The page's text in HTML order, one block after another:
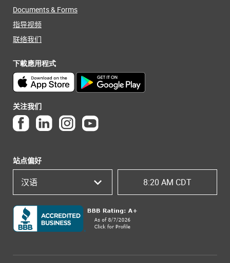
Documents & Forms
指导视频
联络我们
下載應用程式
关注我们
站点偏好
汉语 8:20 AM CDT